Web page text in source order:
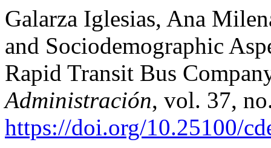
Galarza Iglesias, Ana
and Sociodemographic
Rapid Transit Bus
Administración, vol. 37,
https://doi.org/10.25100/